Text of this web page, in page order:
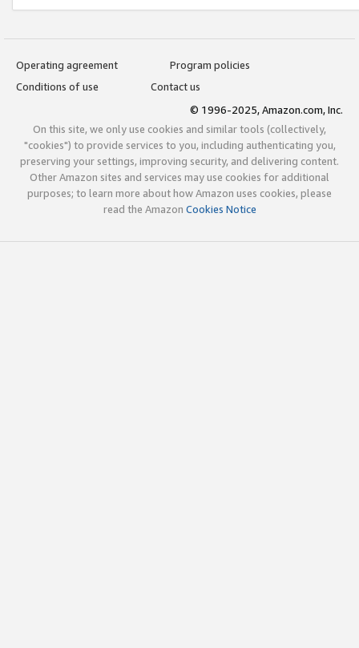
Operating agreement
Program policies
Conditions of use
Contact us
© 1996-2025, Amazon.com, Inc.
On this site, we only use cookies and similar tools (collectively,
"cookies") to provide services to you, including authenticating you,
preserving your settings, improving security, and delivering content.
Other Amazon sites and services may use cookies for additional
purposes; to learn more about how Amazon uses cookies, please
read the Amazon Cookies Notice